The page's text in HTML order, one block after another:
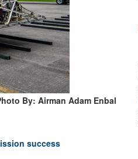
By: Airman Adam Enbal
success